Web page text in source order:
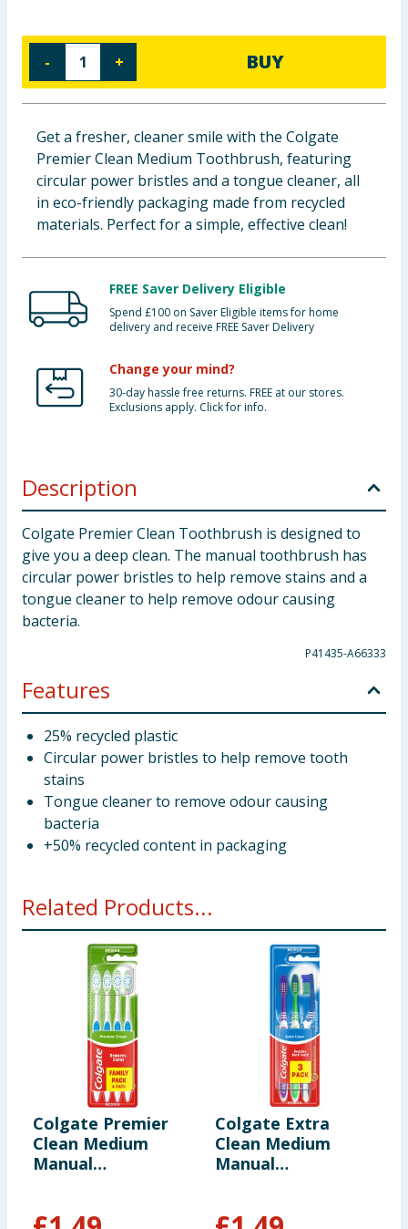
Baby & Kids
Clothing
Groceries
Bulk Buys
- + BUY
Get a fresher, cleaner smile with the Colgate
Premier Clean Medium Toothbrush, featuring
circular power bristles and a tongue cleaner, all
in eco-friendly packaging made from recycled
materials. Perfect for a simple, effective clean!
FREE Saver Delivery Eligible
Spend £100 on Saver Eligible items for home
delivery and receive FREE Saver Delivery
Change your mind?
30-day hassle free returns. FREE at our stores.
Exclusions apply. Click for info.
Description
Colgate Premier Clean Toothbrush is designed to
give you a deep clean. The manual toothbrush has
circular power bristles to help remove stains and a
tongue cleaner to help remove odour causing
bacteria.
P41435-A66333
Features
25% recycled plastic
Circular power bristles to help remove tooth
stains
Tongue cleaner to remove odour causing
bacteria
+50% recycled content in packaging
Related Products...
Colgate Premier
Clean Medium
Manual
Colgate Extra
Clean Medium
Manual